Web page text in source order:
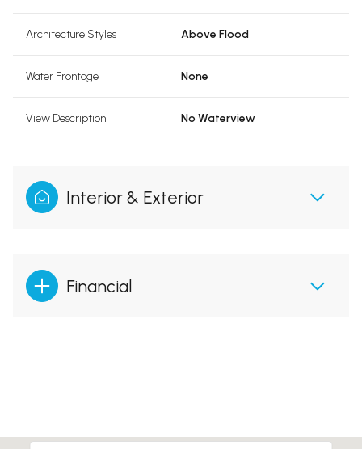
Architecture Styles Above Flood
Water Frontage None
View Description No Waterview
Interior & Exterior
Financial